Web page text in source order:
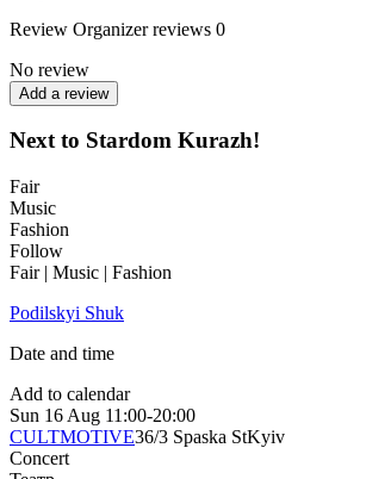
Review Organizer reviews 0
No review
Add a review
Next to Stardom Kurazh!
Fair
Music
Fashion
Follow
Fair | Music | Fashion
Podilskyi Shuk
Date and time
Add to calendar
Sun 16 Aug 11:00-20:00
CULTMOTIVE36/3 Spaska StKyiv
Concert